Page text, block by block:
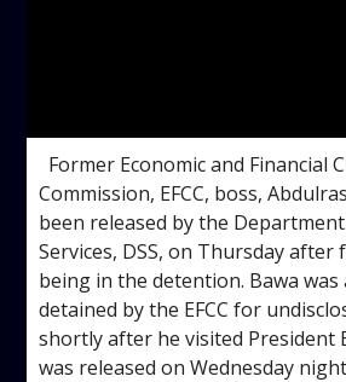
Former Economic and Financial
Commission, EFCC, boss,
been released by the
Services, DSS, on Thursday
being in the detention. Bawa was
detained by the EFCC for
shortly after he visited President
was released on Wednesday